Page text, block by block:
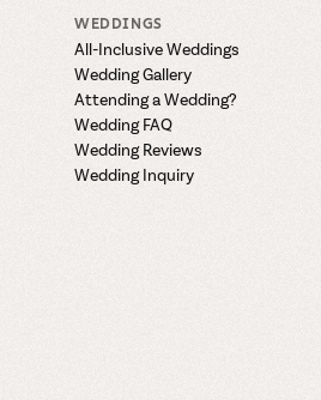
WEDDINGS
All-Inclusive Weddings
Wedding Gallery
Attending a Wedding?
Wedding FAQ
Wedding Reviews
Wedding Inquiry